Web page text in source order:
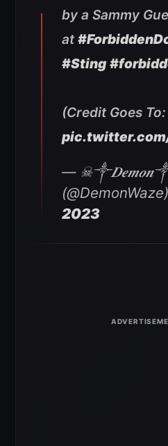
by a Sammy
at
#Sting
(Credit Goes To:
—
(@DemonWaze)
2023